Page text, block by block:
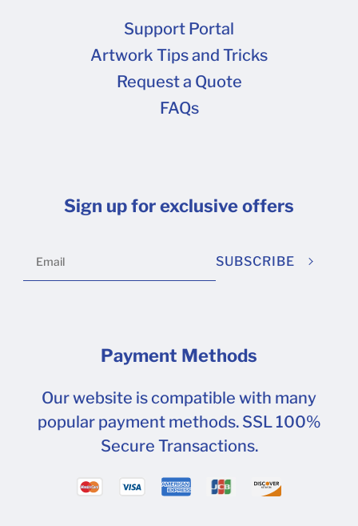
Support Portal
Artwork Tips and Tricks
Request a Quote
FAQs
Sign up for exclusive offers
SUBSCRIBE
Payment Methods
Our website is compatible with many
popular payment methods. SSL 100%
Secure Transactions.